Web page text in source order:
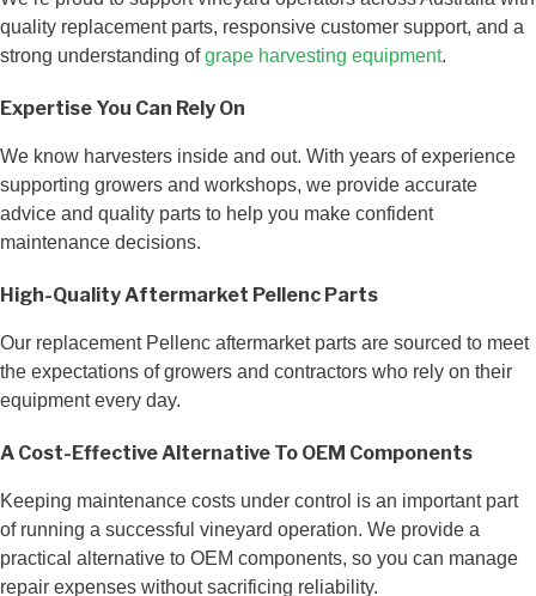
quality replacement parts, responsive customer support, and a
strong understanding ofgrape harvesting equipment.
Expertise You Can Rely On
We know harvesters inside and out. With years of experience
supporting growers and workshops, we provide accurate
advice and quality parts to help you make confident
maintenance decisions.
High-Quality Aftermarket Pellenc Parts
Our replacement Pellenc aftermarket parts are sourced to meet
the expectations of growers and contractors who rely on their
equipment every day.
A Cost-Effective Alternative To OEM Components
Keeping maintenance costs under control is an important part
of running a successful vineyard operation. We provide a
practical alternative to OEM components, so you can manage
repair expenses without sacrificing reliability.